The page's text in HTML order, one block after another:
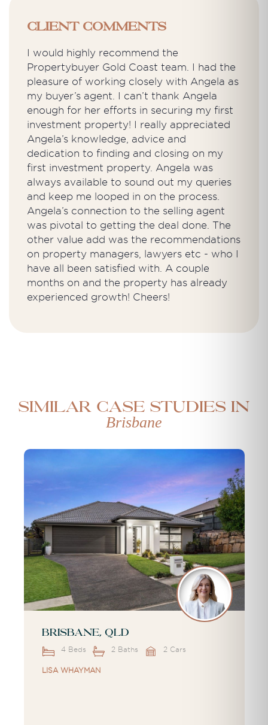
Client Comments
I would highly recommend the
Propertybuyer Gold Coast team. I had the
pleasure of working closely with Angela as
my buyer’s agent. I can’t thank Angela
enough for her efforts in securing my first
investment property! I really appreciated
Angela’s knowledge, advice and
dedication to finding and closing on my
first investment property. Angela was
always available to sound out my queries
and keep me looped in on the process.
Angela’s connection to the selling agent
was pivotal to getting the deal done. The
other value add was the recommendations
on property managers, lawyers etc - who I
have all been satisfied with. A couple
months on and the property has already
experienced growth! Cheers!
Similar case studies in
Brisbane
Brisbane, QLD
4 Beds 2 Baths 2 Cars
LISA WHAYMAN